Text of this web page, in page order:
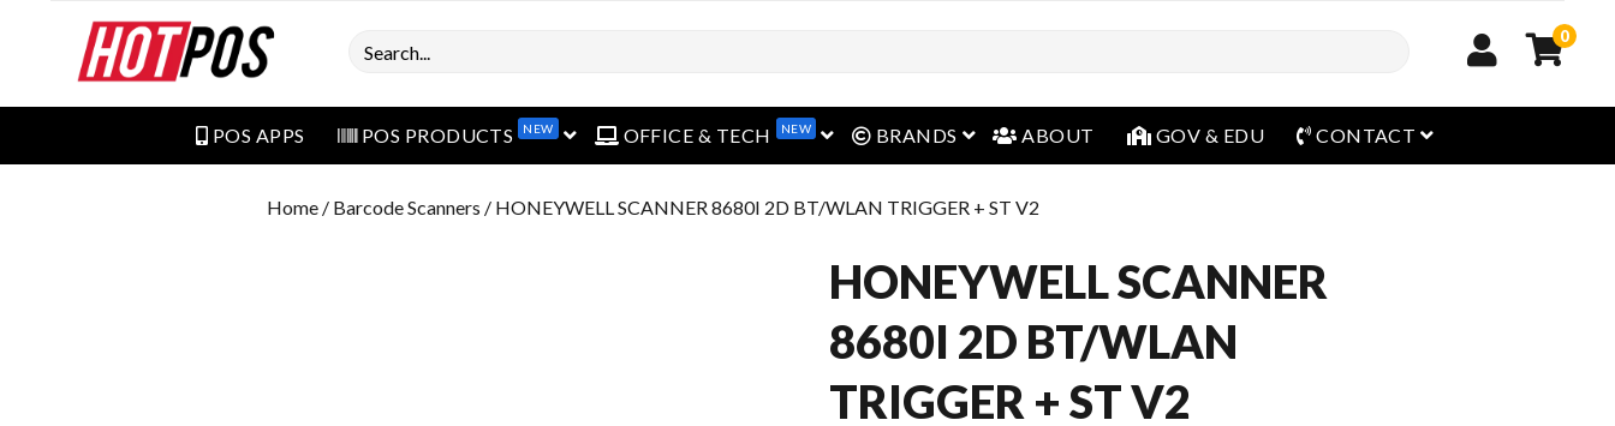
Search 0
POS APPS POS PRODUCTS NEW open menuOFFICE & TECH NEW open menu
BRANDS open menu
ABOUT GOV & EDU CONTACT open menu
Home / Barcode Scanners / HONEYWELL SCANNER 8680I 2D BT/WLAN TRIGGER + ST V2
HONEYWELL SCANNER
8680I 2D BT/WLAN
TRIGGER + ST V2